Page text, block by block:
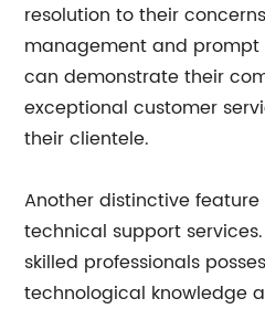
resolution to their
management and prompt
can demonstrate their
exceptional customer
their clientele.
Another distinctive
technical support
skilled professionals
technological knowledge